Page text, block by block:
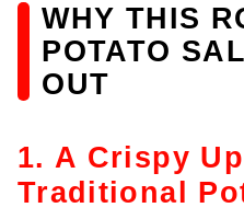
WHY THIS
POTATO
OUT
1. A Crispy Upgrade To
Traditional